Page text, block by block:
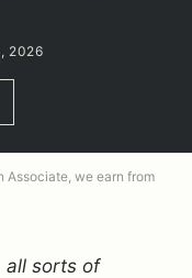
2026
Associate, we earn from
all sorts of